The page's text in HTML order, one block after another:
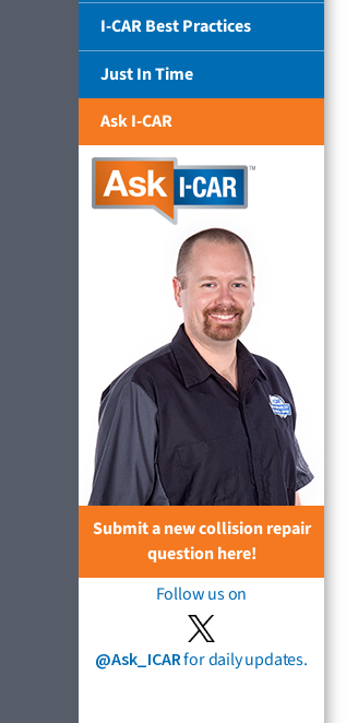
I-CAR Best Practices
Just In Time
Ask I-CAR
Submit a new collision repair
question here!
Follow us on
@Ask_ICARfor daily updates.